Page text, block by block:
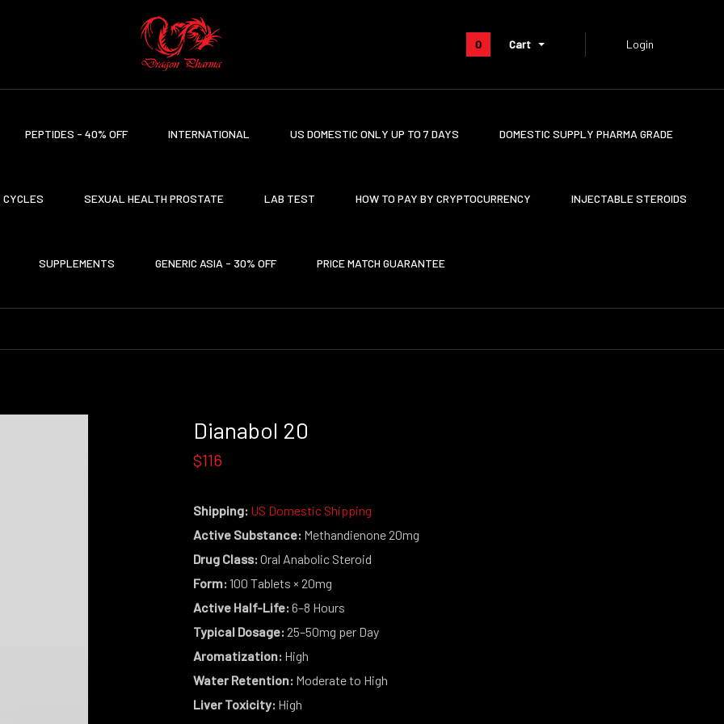
0 Cart Login
PEPTIDES - 40% OFF INTERNATIONAL US DOMESTIC ONLY UP TO 7 DAYS DOMESTIC SUPPLY PHARMA GRADE
CYCLES SEXUAL HEALTH PROSTATE LAB TEST HOW TO PAY BY CRYPTOCURRENCY INJECTABLE STEROIDS
SUPPLEMENTS GENERIC ASIA - 30% OFF PRICE MATCH GUARANTEE
Dianabol 20
$116
Shipping: US Domestic Shipping
Active Substance:Methandienone 20mg
Drug Class:Oral Anabolic Steroid
Form:100 Tablets × 20mg
Active Half-Life:6–8 Hours
Typical Dosage:25–50mg per Day
Aromatization:High
Water Retention:Moderate to High
Liver Toxicity:High